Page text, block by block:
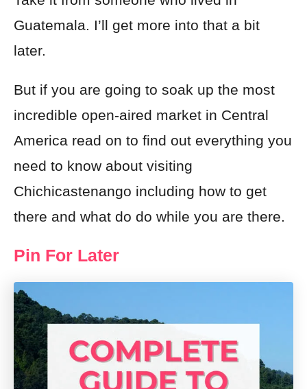
Guatemala. I’ll get more into that a bit
later.
But if you are going to soak up the most
incredible open-aired market in Central
America read on to find out everything you
need to know about visiting
Chichicastenango including how to get
there and what do do while you are there.
Pin For Later